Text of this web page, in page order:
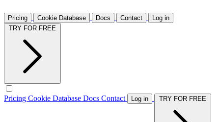
Pricing Cookie Database Docs Contact
Log in
Pricing Cookie Database Docs Contact Log in